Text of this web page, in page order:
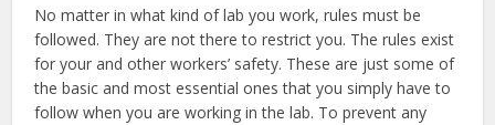
No matter in what kind of lab you work, rules must be
followed. They are not there to restrict you. The rules exist
for your and other workers’ safety. These are just some of
the basic and most essential ones that you simply have to
follow when you are working in the lab. To prevent any